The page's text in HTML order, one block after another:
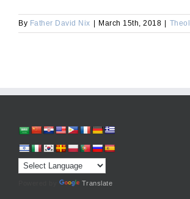
By Father David Nix | March 15th, 2018 |
Translate